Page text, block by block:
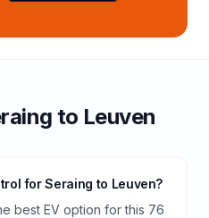
to Leuven
for Seraing to Leuven?
best EV option for this 76